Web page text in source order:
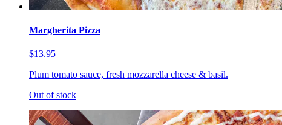
Margherita Pizza
$13.95
Plum tomato sauce, fresh mozzarella cheese & basil.
Out of stock